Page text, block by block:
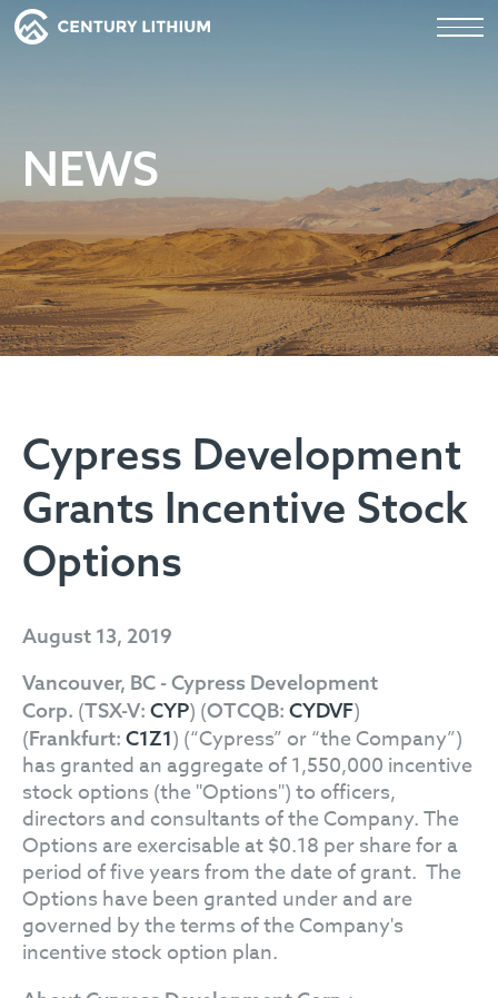
NEWS
Cypress Development
Grants Incentive Stock
Options
August 13, 2019
Vancouver, BC - Cypress Development
Corp. (TSX-V: CYP) (OTCQB: CYDVF)
(Frankfurt: C1Z1) (“Cypress” or “the Company”)
has granted an aggregate of 1,550,000 incentive
stock options (the "Options") to officers,
directors and consultants of the Company. The
Options are exercisable at $0.18 per share for a
period of five years from the date of grant. The
Options have been granted under and are
governed by the terms of the Company's
incentive stock option plan.